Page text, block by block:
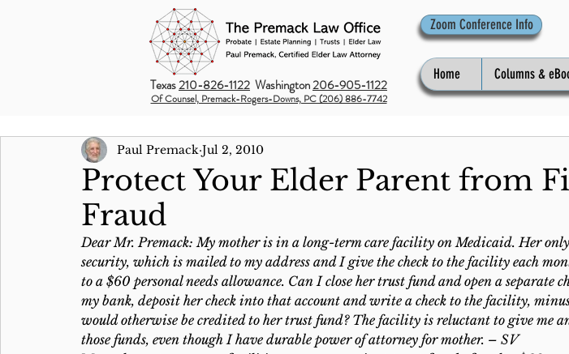
Texas210-826-1122 Washington206-905-1122
Of Counsel, Premack-Rogers-Downs, PC (206) 886-7742
Zoom Conference Info
Home Columns &
Protect Your Elder Parent from
Fraud
Paul Premack Jul 2, 2010
Dear Mr. Premack: My mother is in a long-term care facility on Medicaid. Her
security, which is mailed to my address and I give the check to the facility each
to a $60 personal needs allowance. Can I close her trust fund and open a separate
my bank, deposit her check into that account and write a check to the facility,
would otherwise be credited to her trust fund? The facility is reluctant to give me
those funds, even though I have durable power of attorney for mother. – SV